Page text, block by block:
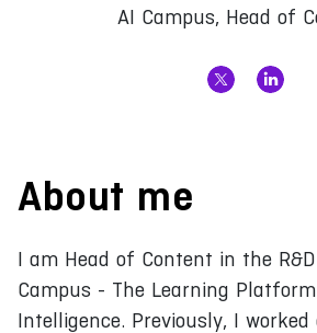
AI Campus, Head of
About me
I am Head of Content in the
Campus - The Learning
Intelligence. Previously, I worked